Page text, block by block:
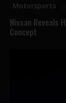
Motorsports
Nissan Reveals
Concept